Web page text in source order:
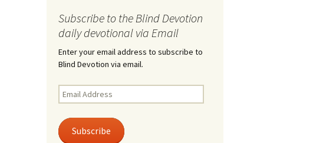
Subscribe to the Blind Devotion
daily devotional via Email
Enter your email address to subscribe to
Blind Devotion via email.
Email
Address
Subscribe